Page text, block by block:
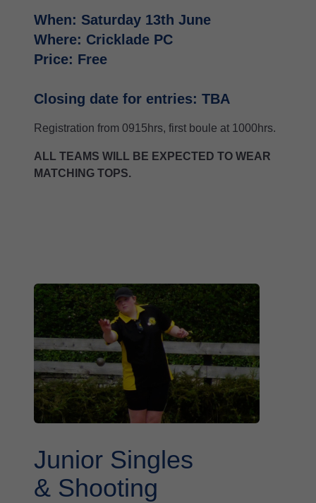
When: Saturday 13th June
Where: Cricklade PC
Price: Free
Closing date for entries: TBA
Registration from 0915hrs, first boule at 1000hrs.
ALL TEAMS WILL BE EXPECTED TO WEAR
MATCHING TOPS.
Junior Singles
& Shooting